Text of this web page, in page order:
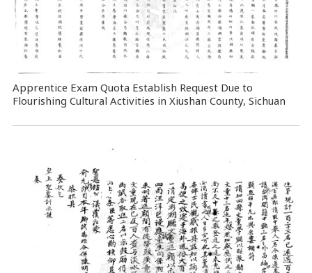
Apprentice Exam Quota Establish Request Due to
Flourishing Cultural Activities in Xiushan County, Sichuan